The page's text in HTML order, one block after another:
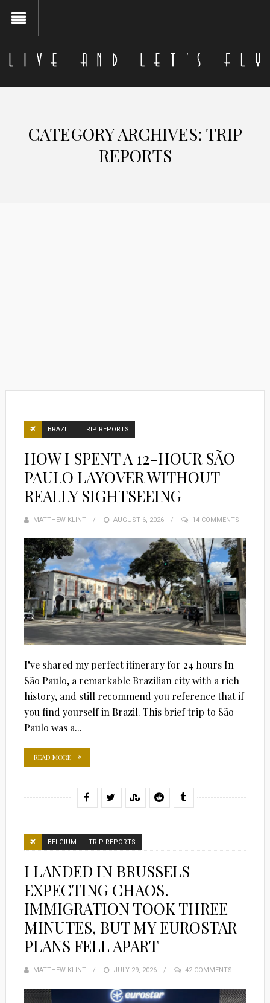
CATEGORY ARCHIVES: TRIP
REPORTS
BRAZIL TRIP REPORTS
HOW I SPENT A 12-HOUR SÃO
PAULO LAYOVER WITHOUT
REALLY SIGHTSEEING
MATTHEW KLINT
POSTED
AUGUST 6, 2026 14 COMMENTS
I’ve shared my perfect itinerary for 24 hours In
São Paulo, a remarkable Brazilian city with a rich
history, and still recommend you reference that if
you find yourself in Brazil. This brief trip to São
Paulo was a...
READ MORE
BELGIUM TRIP REPORTS
I LANDED IN BRUSSELS
EXPECTING CHAOS.
IMMIGRATION TOOK THREE
MINUTES, BUT MY EUROSTAR
PLANS FELL APART
MATTHEW KLINT
POSTED
JULY 29, 2026 42 COMMENTS